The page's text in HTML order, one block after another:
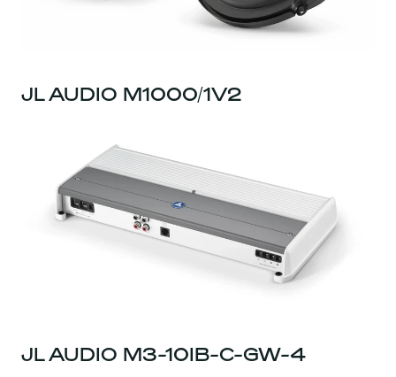
JL AUDIO M1000/1V2
JL AUDIO M3-10IB-C-GW-4